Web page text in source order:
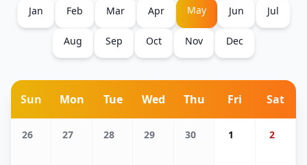
Jan Feb Mar Apr May Jun Jul
Aug Sep Oct Nov Dec
Sun Mon Tue Wed Thu Fri Sat
26 27 28 29 30 1 2